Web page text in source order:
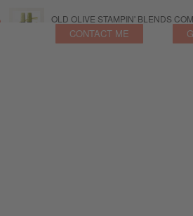
OLD OLIVE STAMPIN' BLENDS
CONTACT ME